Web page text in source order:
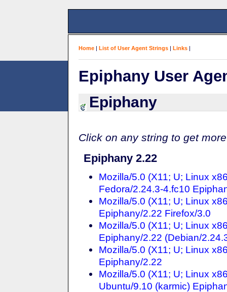
Home | List of User Agent Strings | Links |
Epiphany User
Epiphany
Click on any string to get
Epiphany 2.22
Mozilla/5.0 (X11; U; Linux
Fedora/2.24.3-4.fc10
Mozilla/5.0 (X11; U; Linux
Epiphany/2.22 Firefox/3.0
Mozilla/5.0 (X11; U; Linux
Epiphany/2.22 (Debian/
Mozilla/5.0 (X11; U; Linux
Epiphany/2.22
Mozilla/5.0 (X11; U; Linux
Ubuntu/9.10 (karmic)